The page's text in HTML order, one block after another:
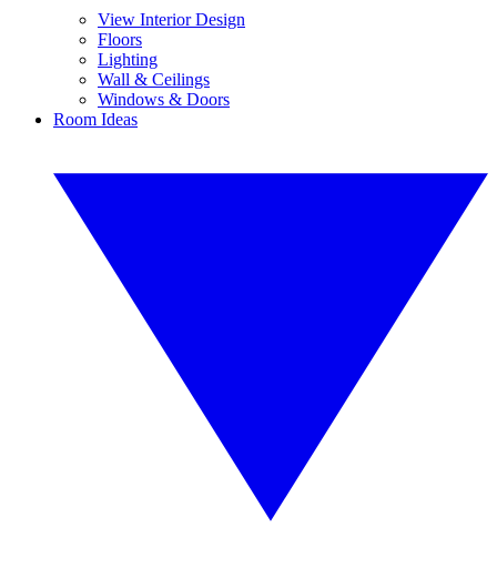
View Interior Design
Floors
Lighting
Wall & Ceilings
Windows & Doors
Room Ideas